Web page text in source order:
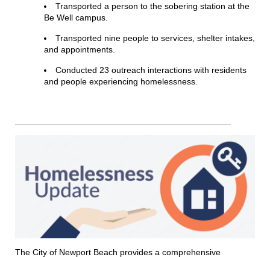
Transported a person to the sobering station at the
Be Well campus.
Transported nine people to services, shelter intakes,
and appointments.
Conducted 23 outreach interactions with residents
and people experiencing homelessness.
The City of Newport Beach provides a comprehensive